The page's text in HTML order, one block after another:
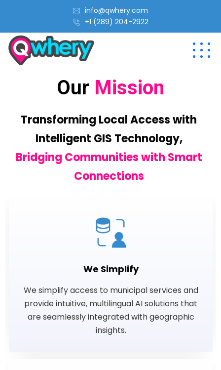
info@qwhery.com
+1 (289) 204-2922
Our Mission
Transforming Local Access with
Intelligent GIS Technology,
Bridging Communities with Smart
Connections
We Simplify
We simplify access to municipal services and
provide intuitive, multilingual AI solutions that
are seamlessly integrated with geographic
insights.